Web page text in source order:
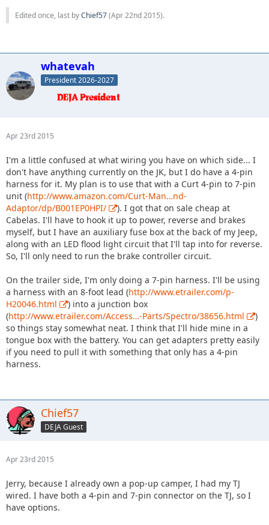
Edited once, last byChief57(Apr 22nd 2015).
whatevah
President 2026-2027
Apr 23rd 2015
I'm a little confused at what wiring you have on which side... I
don't have anything currently on the JK, but I do have a 4-pin
harness for it. My plan is to use that with a Curt 4-pin to 7-pin
unit (http://www.amazon.com/Curt-Man…nd-
Adaptor/dp/B001EP0HPI/
). I got that on sale cheap at
Cabelas. I'll have to hook it up to power, reverse and brakes
myself, but I have an auxiliary fuse box at the back of my Jeep,
along with an LED flood light circuit that I'll tap into for reverse.
So, I'll only need to run the brake controller circuit.
On the trailer side, I'm only doing a 7-pin harness. I'll be using
a harness with an 8-foot lead (http://www.etrailer.com/p-
H20046.html
) into a junction box
(http://www.etrailer.com/Access…-Parts/Spectro/38656.html
)
so things stay somewhat neat. I think that I'll hide mine in a
tongue box with the battery. You can get adapters pretty easily
if you need to pull it with something that only has a 4-pin
harness.
Chief57
DEJA Guest
Apr 23rd 2015
Jerry, because I already own a pop-up camper, I had my TJ
wired. I have both a 4-pin and 7-pin connector on the TJ, so I
have options.